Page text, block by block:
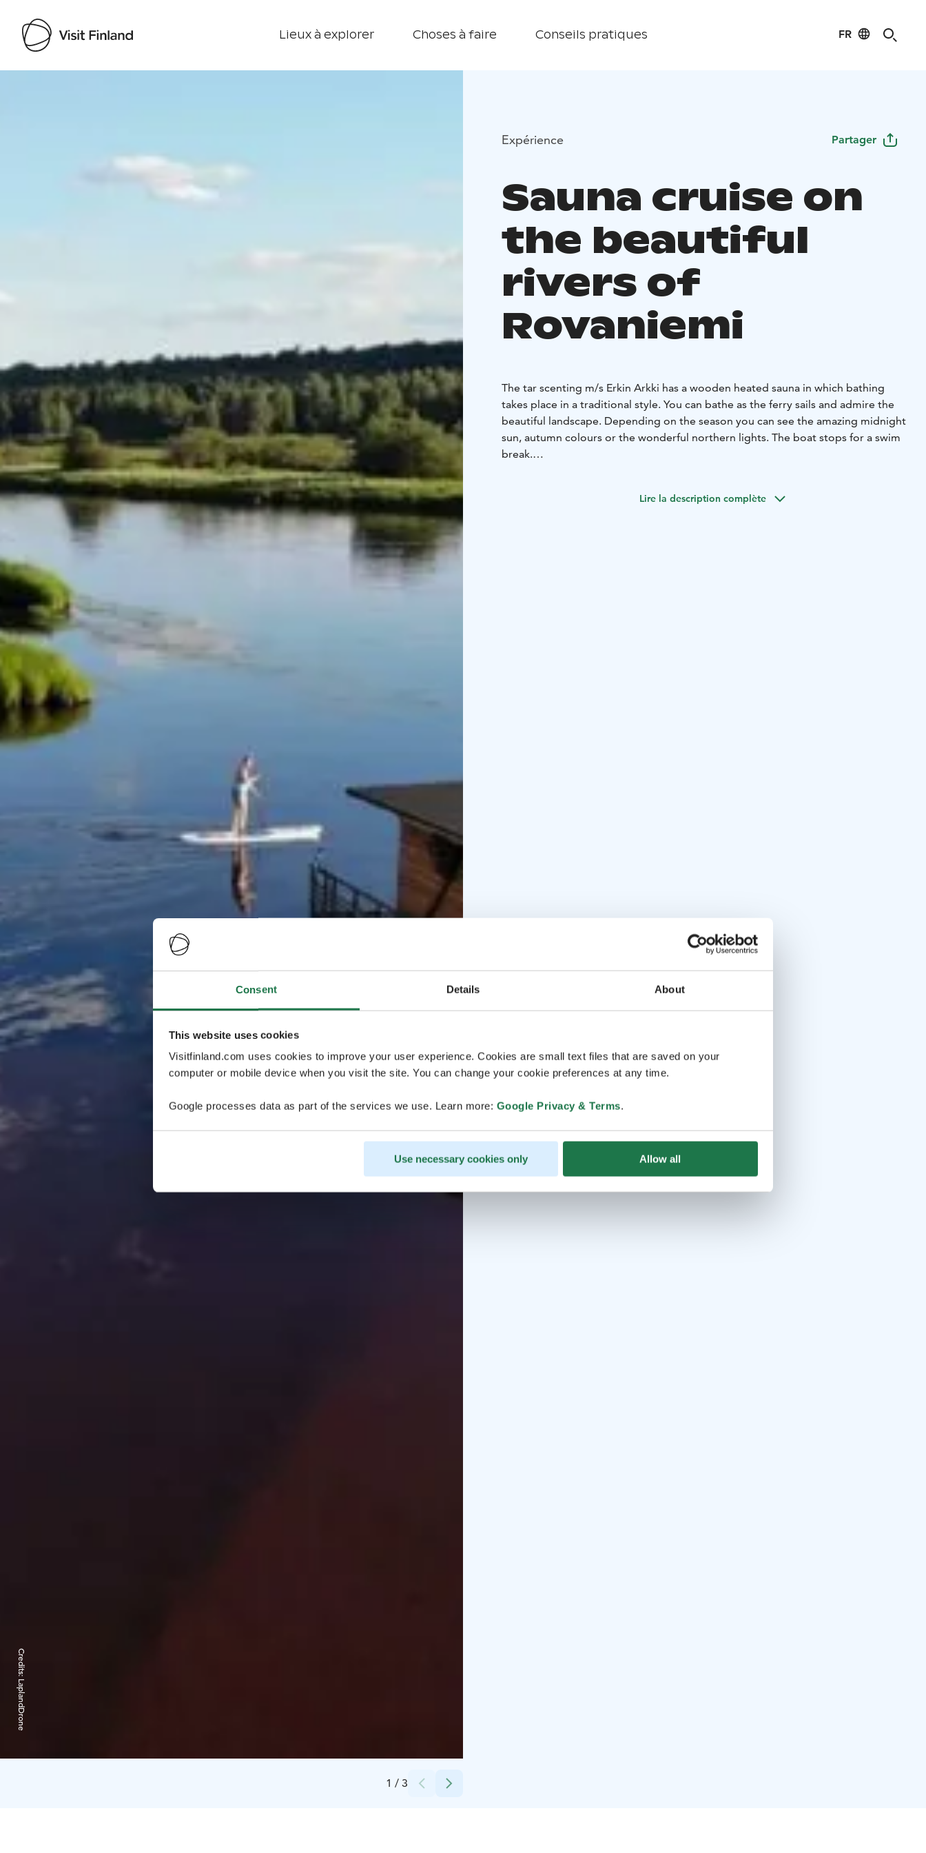
Consent Details About
This website uses cookies
Visitfinland.com uses cookies to improve your user experience. Cookies are small text files that are saved on your
computer or mobile device when you visit the site. You can change your cookie preferences at any time.
Google processes data as part of the services we use. Learn more: Google Privacy & Terms.
Use necessary cookies only Allow all
Lieux à explorer Choses à faire Conseils pratiques FR
1 / 3
Credits:
LaplandDrone
Expérience Partager
Sauna cruise on
the beautiful
rivers of
Rovaniemi
The tar scenting m/s Erkin Arkki has a wooden heated sauna in which bathing
takes place in a traditional style. You can bathe as the ferry sails and admire the
beautiful landscape. Depending on the season you can see the amazing midnight
sun, autumn colours or the wonderful northern lights. The boat stops for a swim
break.
The boat has towels and if needed, warm blankets for everyone.
Lire la description complète